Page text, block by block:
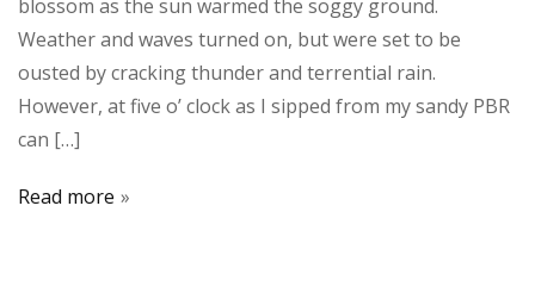
blossom as the sun warmed the soggy ground.
Weather and waves turned on, but were set to be
ousted by cracking thunder and terrential rain.
However, at five o’ clock as I sipped from my sandy PBR
can […]
Read more